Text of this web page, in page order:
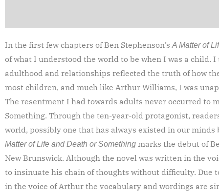
In the first few chapters of Ben Stephenson’sA Matter of
of what I understood the world to be when I was a child.
adulthood and relationships reflected the truth of how
most children, and much like Arthur Williams, I was
The resentment I had towards adults never occurred to
Something. Through the ten-year-old protagonist,
world, possibly one that has always existed in our
Matter of Life and Death or Something marks the debut of
New Brunswick. Although the novel was written in the
to insinuate his chain of thoughts without difficulty. Due
in the voice of Arthur the vocabulary and wordings are